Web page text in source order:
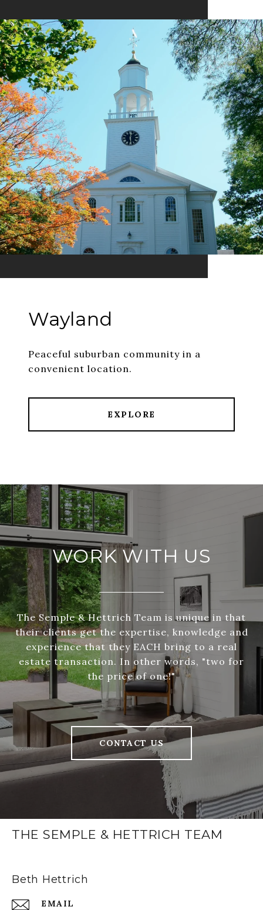
Wayland
Peaceful suburban community in a
convenient location.
EXPLORE
WORK WITH US
The Semple & Hettrich Team is unique in that
their clients get the expertise, knowledge and
experience that they EACH bring to a real
estate transaction. In other words, "two for
the price of one!"
CONTACT US
THE SEMPLE & HETTRICH TEAM
Beth Hettrich
EMAIL